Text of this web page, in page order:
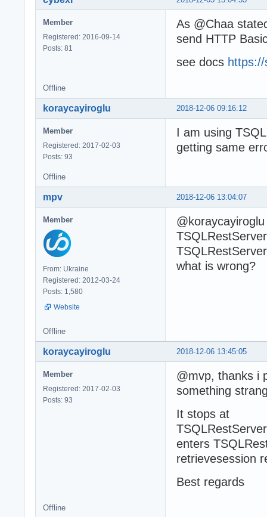
Member
Registered: 2016-09-14
Posts: 81
As @Chaa
send HTTP
see docs
Offline
2018-12-06 09:16:12
koraycayiroglu
Member
Registered: 2017-02-03
Posts: 93
I am using
getting same
Offline
2018-12-06 13:04:07
mpv
Member
From: Ukraine
Registered: 2012-03-24
Posts: 1,580
Website
what is wrong?
Offline
2018-12-06 13:45:05
koraycayiroglu
Member
Registered: 2017-02-03
Posts: 93
@mvp, thanks i
something
It stops at
enters
retrievesession
Best regards
Offline